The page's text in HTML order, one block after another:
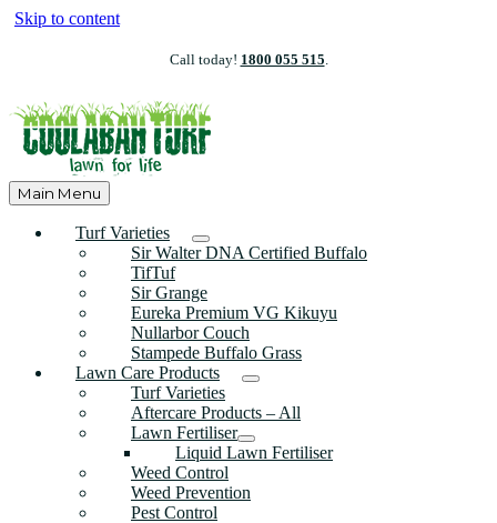
Skip to content
Call today! 1800 055 515.
Main Menu
Turf Varieties
Sir Walter DNA Certified Buffalo
TifTuf
Sir Grange
Eureka Premium VG Kikuyu
Nullarbor Couch
Stampede Buffalo Grass
Lawn Care Products
Turf Varieties
Aftercare Products – All
Lawn Fertiliser
Liquid Lawn Fertiliser
Weed Control
Weed Prevention
Pest Control